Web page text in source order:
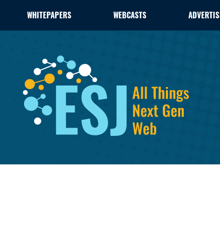
WHITEPAPERS WEBCASTS